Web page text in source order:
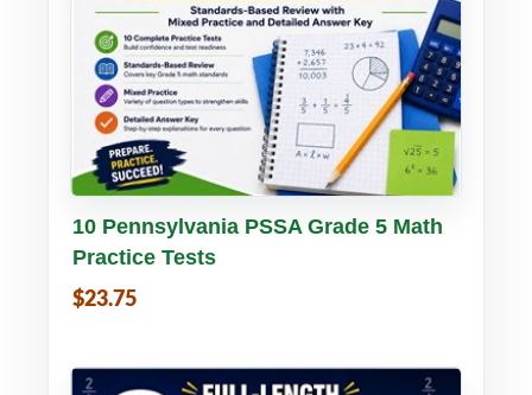
Buy PDF Details
10 Pennsylvania PSSA Grade 5 Math
Practice Tests
$23.75